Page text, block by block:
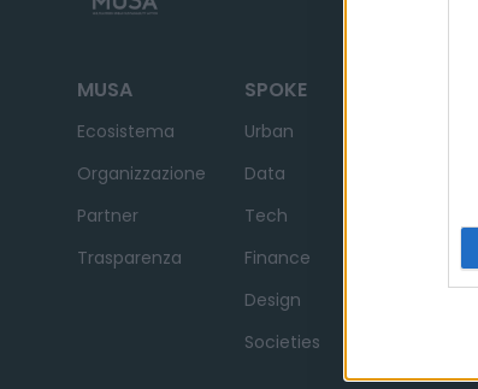
MUSA
Ecosistema
Organizzazione
Partner
Trasparenza
SPOKE
Urban
Data
Tech
Finance
Design
Societies